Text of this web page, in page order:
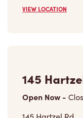
Open Now-
145 Hartzel Rd,
St Catharines,